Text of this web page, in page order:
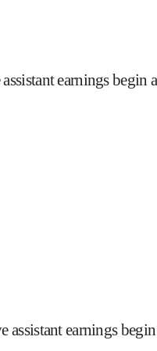
earnings begin
assistant earnings